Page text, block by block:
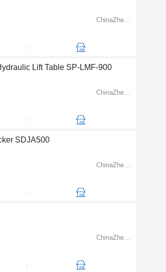
ChinaZhejiangNingbo
Lift Table SP-LMF-900
ChinaZhejiangNingbo
SDJA500
ChinaZhejiangNingbo
ChinaZhejiangNingbo